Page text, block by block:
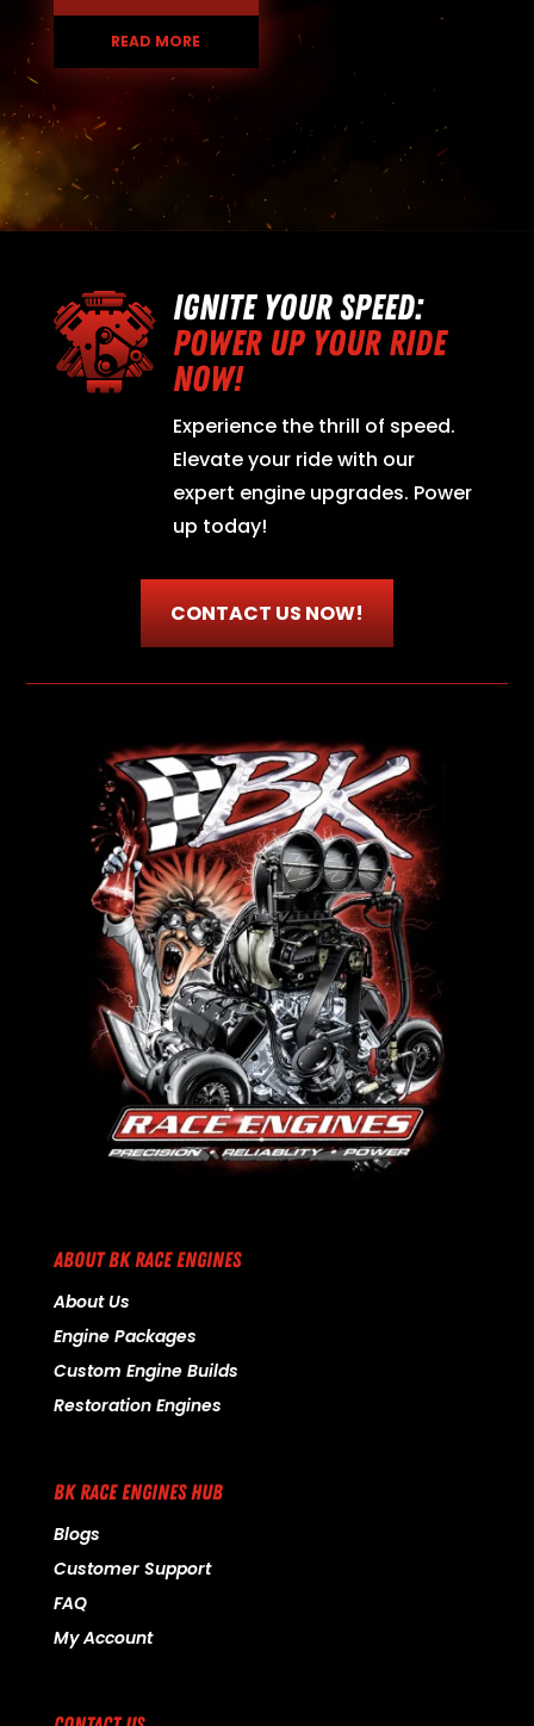
READ MORE
IGNITE YOUR SPEED:
POWER UP YOUR RIDE
NOW!
Experience the thrill of speed.
Elevate your ride with our
expert engine upgrades. Power
up today!
CONTACT US NOW!
ABOUT BK RACE ENGINES
About Us
Engine Packages
Custom Engine Builds
Restoration Engines
BK RACE ENGINES HUB
Blogs
Customer Support
FAQ
My Account